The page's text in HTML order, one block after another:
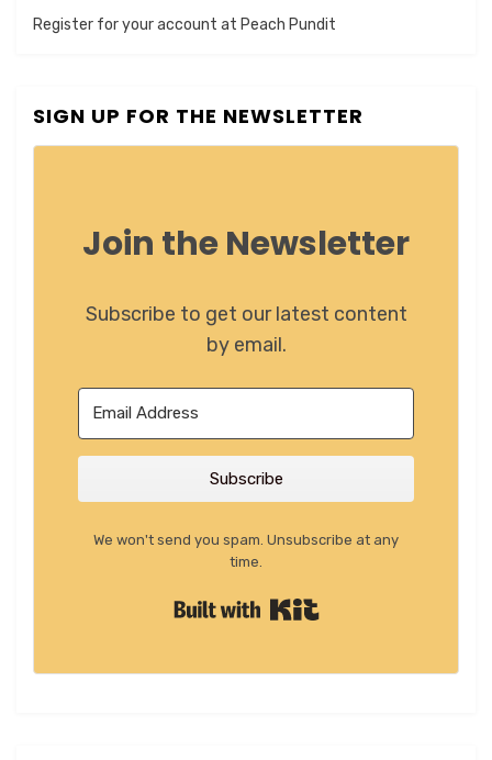
Register for your account at Peach Pundit
SIGN UP FOR THE NEWSLETTER
Join the Newsletter
Subscribe to get our latest content
by email.
Subscribe
We won't send you spam. Unsubscribe at any
time.